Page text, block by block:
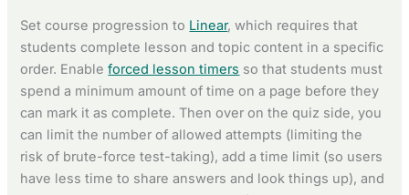
Set course progression to Linear, which requires that
students complete lesson and topic content in a specific
order. Enableforced lesson timers so that students must
spend a minimum amount of time on a page before they
can mark it as complete. Then over on the quiz side, you
can limit the number of allowed attempts (limiting the
risk of brute-force test-taking), add a time limit (so users
have less time to share answers and look things up), and